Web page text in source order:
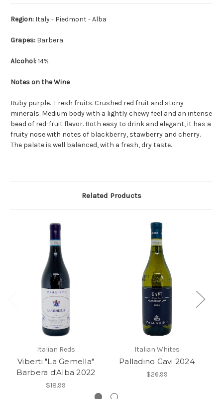
Region: Italy - Piedmont - Alba
Grapes: Barbera
Alcohol:14%
Notes on the Wine
Ruby purple. Fresh fruits. Crushed red fruit and stony
minerals. Medium body with a lightly chewy feel and an intense
bead of red-fruit flavor. Both easy to drink and elegant, it has a
fruity nose with notes of blackberry, stawberry and cherry.
The palate is well balanced, with a fresh, dry taste.
Related Products
Italian Reds
Viberti "La Gemella"
Barbera d'Alba 2022
$18.99
Italian Whites
Palladino Gavi 2024
$26.99